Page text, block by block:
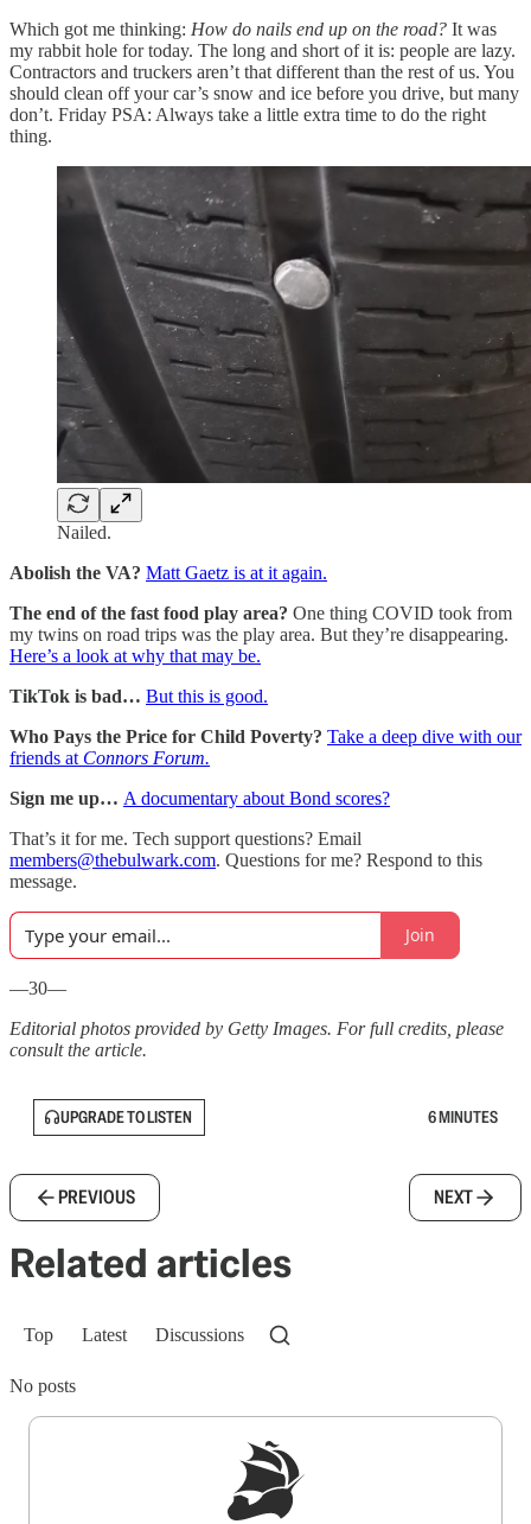
Which got me thinking: How do nails end up on the road? It was
my rabbit hole for today. The long and short of it is: people are lazy.
Contractors and truckers aren’t that different than the rest of us. You
should clean off your car’s snow and ice before you drive, but many
don’t. Friday PSA: Always take a little extra time to do the right
thing.
Nailed.
Abolish the VA? Matt Gaetz is at it again.
The end of the fast food play area? One thing COVID took from
my twins on road trips was the play area. But they’re disappearing.
Here’s a look at why that may be.
TikTok is bad… But this is good.
Who Pays the Price for Child Poverty? Take a deep dive with our
friends at Connors Forum.
Sign me up… A documentary about Bond scores?
That’s it for me. Tech support questions? Email
members@thebulwark.com. Questions for me? Respond to this
message.
Join
—30—
Editorial photos provided by Getty Images. For full credits, please
consult the article.
UPGRADE TO LISTEN 6 MINUTES
PREVIOUS NEXT
Related articles
Top Latest Discussions
No posts